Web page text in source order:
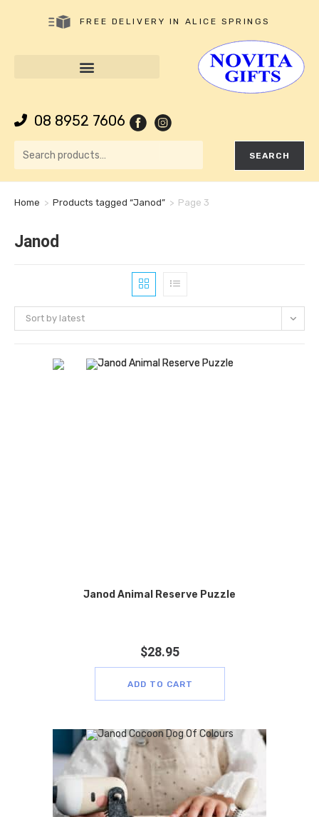
FREE DELIVERY IN ALICE SPRINGS
08 8952 7606
SEARCH
Home > Products tagged “Janod” > Page 3
Janod
Sort by latest
Janod Animal Reserve Puzzle
$28.95
ADD TO CART